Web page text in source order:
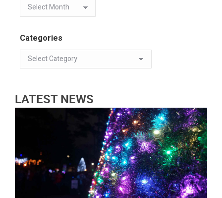
Categories
LATEST NEWS